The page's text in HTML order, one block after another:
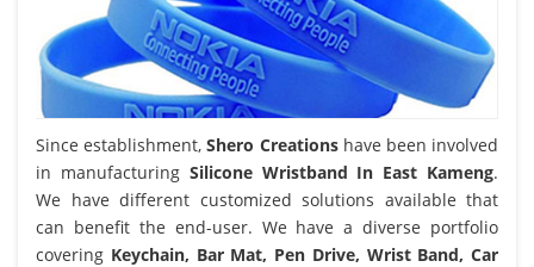
Since establishment,Shero Creationshave been involved
in manufacturing Silicone Wristband In East Kameng.
We have different customized solutions available that
can benefit the end-user. We have a diverse portfolio
covering Keychain, Bar Mat, Pen Drive, Wrist Band, Car